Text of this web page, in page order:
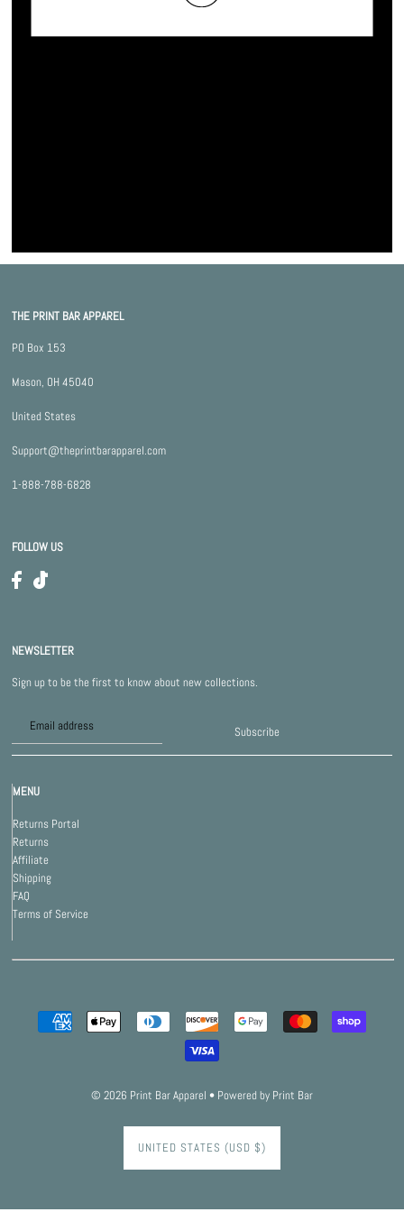
THE PRINT BAR APPAREL
PO Box 153
Mason, OH 45040
United States
Support@theprintbarapparel.com
1-888-788-6828
FOLLOW US
NEWSLETTER
Sign up to be the first to know about new collections.
Subscribe
MENU
Returns Portal
Returns
Affiliate
Shipping
FAQ
Terms of Service
© 2026 Print Bar Apparel • Powered by Print Bar
UNITED STATES (USD $)